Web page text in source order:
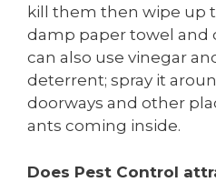
kill them then wipe up
damp paper towel and
can also use vinegar
deterrent; spray it
doorways and other
ants coming inside.
Does Pest Control